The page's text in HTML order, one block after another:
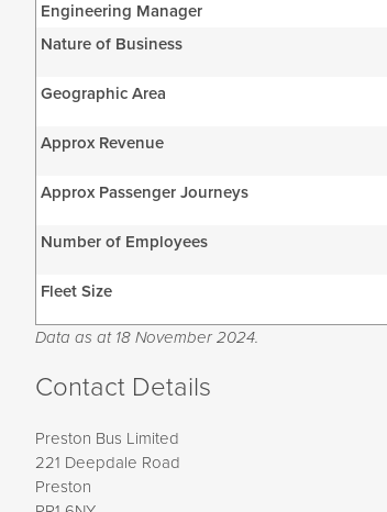
Engineering Manager
Nature of Business
Geographic Area
Approx Revenue
Approx Passenger Journeys
Number of Employees
Fleet Size
Data as at 18 November 2024.
Contact Details
Preston Bus Limited
221 Deepdale Road
Preston